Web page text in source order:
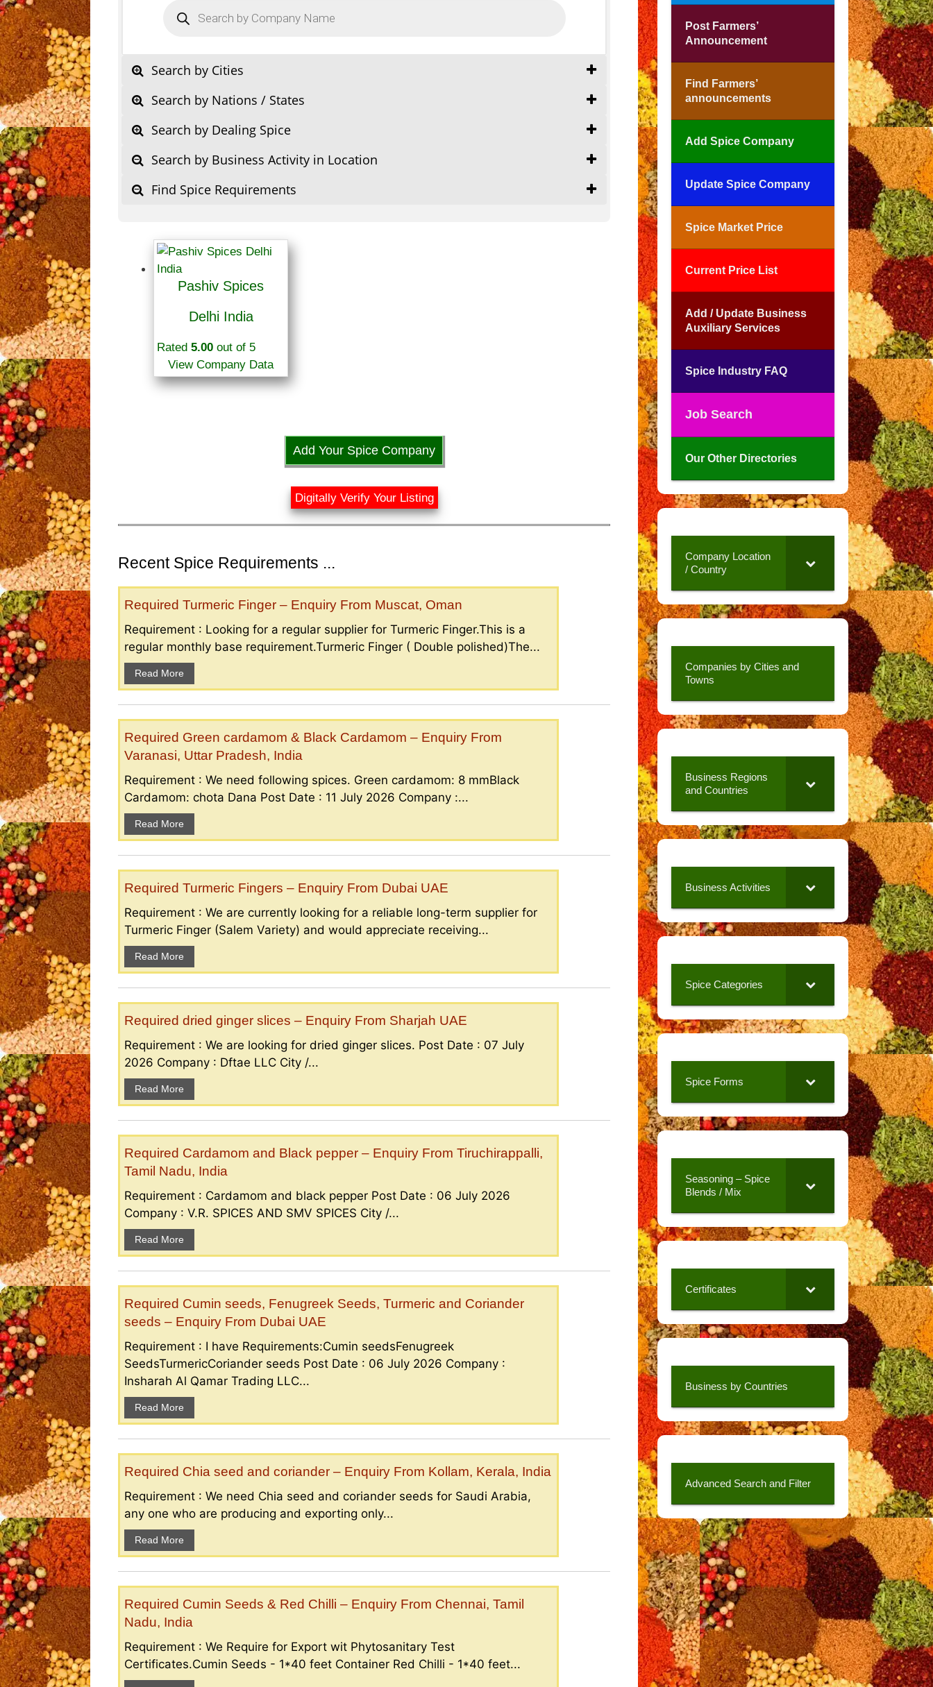
search
Search by Cities
Search by Nations / States
Search by Dealing Spice
Search by Business Activity in Location
Find Spice Requirements
Pashiv Spices
Delhi India
Rated 5.00 out of 5
View Company Data
Add Your Spice Company
Digitally Verify Your Listing
Recent Spice Requirements ...
Required Turmeric Finger – Enquiry From Muscat, Oman
Requirement : Looking for a regular supplier for Turmeric Finger.This is a
regular monthly base requirement.Turmeric Finger ( Double polished)The...
Read More
Required Green cardamom & Black Cardamom – Enquiry From
Varanasi, Uttar Pradesh, India
Requirement : We need following spices. Green cardamom: 8 mmBlack
Cardamom: chota Dana Post Date : 11 July 2026 Company :...
Read More
Required Turmeric Fingers – Enquiry From Dubai UAE
Requirement : We are currently looking for a reliable long-term supplier for
Turmeric Finger (Salem Variety) and would appreciate receiving...
Read More
Required dried ginger slices – Enquiry From Sharjah UAE
Requirement : We are looking for dried ginger slices. Post Date : 07 July
2026 Company : Dftae LLC City /...
Read More
Required Cardamom and Black pepper – Enquiry From Tiruchirappalli,
Tamil Nadu, India
Requirement : Cardamom and black pepper Post Date : 06 July 2026
Company : V.R. SPICES AND SMV SPICES City /...
Read More
Required Cumin seeds, Fenugreek Seeds, Turmeric and Coriander
seeds – Enquiry From Dubai UAE
Requirement : I have Requirements:Cumin seedsFenugreek
SeedsTurmericCoriander seeds Post Date : 06 July 2026 Company :
Insharah Al Qamar Trading LLC...
Read More
Required Chia seed and coriander – Enquiry From Kollam, Kerala, India
Requirement : We need Chia seed and coriander seeds for Saudi Arabia,
any one who are producing and exporting only...
Read More
Required Cumin Seeds & Red Chilli – Enquiry From Chennai, Tamil
Nadu, India
Requirement : We Require for Export wit Phytosanitary Test
Certificates.Cumin Seeds - 1*40 feet Container Red Chilli - 1*40 feet...
Post Farmers’
Announcement
Find Farmers’
announcements
Add Spice Company
Update Spice Company
Spice Market Price
Current Price List
Add / Update Business
Auxiliary Services
Spice Industry FAQ
Job Search
Our Other Directories
Company Location
/ Country
Companies by Cities and
Towns
Business Regions
and Countries
Business Activities
Spice Categories
Spice Forms
Seasoning – Spice
Blends / Mix
Certificates
Business by Countries
Advanced Search and Filter